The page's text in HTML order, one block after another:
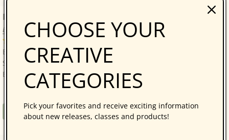
Bonnie Hunter’s Scrap-Savvy Quilting
Bonnie K. Hunter
Bonnie Hunter’s Best: A Treasure Trove of 30 Scrap-
Savvy, Sustainable Quilt Projects! Quilters who love
Bonnie Hunter will be thrilled with...
Book
Regular
$34.95
CHOOSE YOUR
CREATIVE
CATEGORIES
Pick your favorites and receive exciting information
about new releases, classes and products!